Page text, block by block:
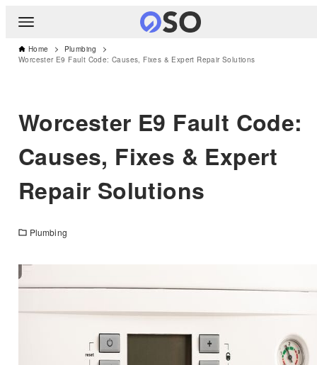
Home
Plumbing
Worcester E9 Fault Code: Causes, Fixes & Expert Repair Solutions
Worcester E9 Fault Code:
Causes, Fixes & Expert
Repair Solutions
Plumbing